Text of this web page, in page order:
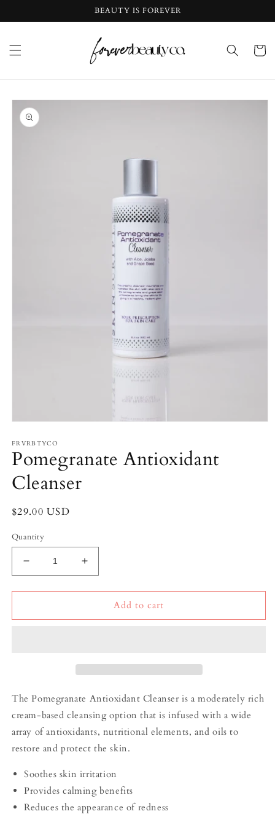
content
BEAUTY IS FOREVER
Cart
Skip to
product
information
1
in
modal
FRVRBTYCO
Pomegranate Antioxidant
Cleanser
Regular
$29.00 USD
Quantity
Decrease
quantity
for
Antioxidant
Increase
quantity
for
Pomegranate
Antioxidant
Add to cart
The Pomegranate Antioxidant Cleanser is a moderately rich
cream-based cleansing option that is infused with a wide
array of antioxidants, nutritional elements, and oils to
restore and protect the skin.
Soothes skin irritation
Provides calming benefits
Reduces the appearance of redness